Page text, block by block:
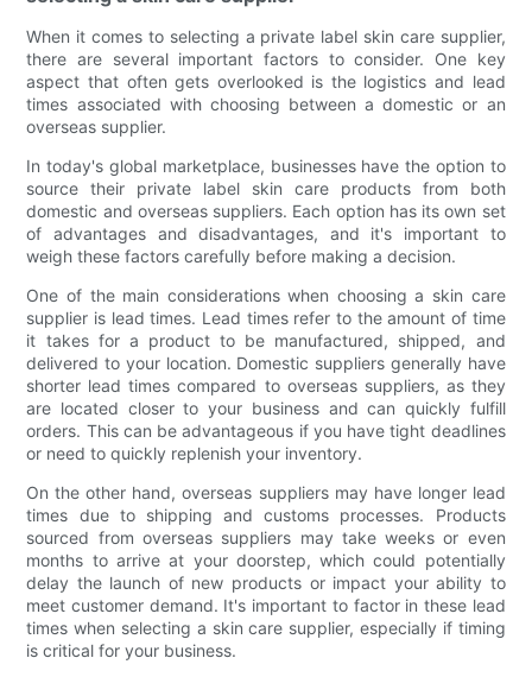
When it comes to selecting a private label skin care supplier,
there are several important factors to consider. One key
aspect that often gets overlooked is the logistics and lead
times associated with choosing between a domestic or an
overseas supplier.
In today's global marketplace, businesses have the option to
source their private label skin care products from both
domestic and overseas suppliers. Each option has its own set
of advantages and disadvantages, and it's important to
weigh these factors carefully before making a decision.
One of the main considerations when choosing a skin care
supplier is lead times. Lead times refer to the amount of time
it takes for a product to be manufactured, shipped, and
delivered to your location. Domestic suppliers generally have
shorter lead times compared to overseas suppliers, as they
are located closer to your business and can quickly fulfill
orders. This can be advantageous if you have tight deadlines
or need to quickly replenish your inventory.
On the other hand, overseas suppliers may have longer lead
times due to shipping and customs processes. Products
sourced from overseas suppliers may take weeks or even
months to arrive at your doorstep, which could potentially
delay the launch of new products or impact your ability to
meet customer demand. It's important to factor in these lead
times when selecting a skin care supplier, especially if timing
is critical for your business.